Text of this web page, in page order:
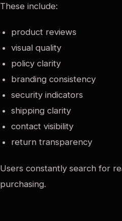
These include:
product reviews
visual quality
policy clarity
branding consistency
security indicators
shipping clarity
contact visibility
return transparency
Users constantly search for
purchasing.